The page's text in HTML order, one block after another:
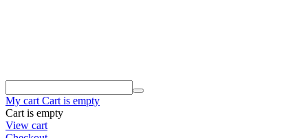
My cart Cart is empty
Cart is empty
View cart